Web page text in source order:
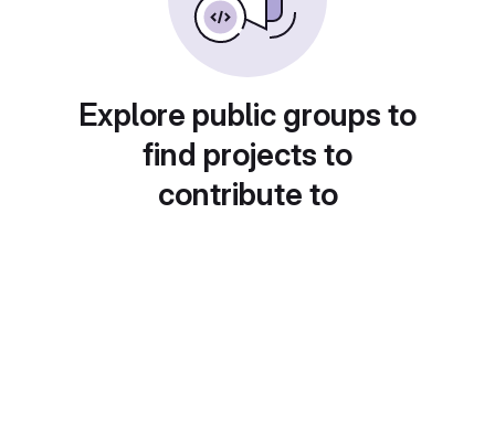
Explore public groups to
find projects to
contribute to